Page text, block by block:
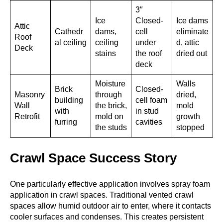
Attic
Roof
Deck
Cathedr
al ceiling
Ice
dams,
ceiling
stains
3″
Closed-
cell
under
the roof
deck
Ice dams
eliminate
d, attic
dried out
Masonry
Wall
Retrofit
Brick
building
with
furring
Moisture
through
the brick,
mold on
the studs
Closed-
cell foam
in stud
cavities
Walls
dried,
mold
growth
stopped
Crawl Space Success Story
One particularly effective application involves spray foam
application in crawl spaces. Traditional vented crawl
spaces allow humid outdoor air to enter, where it contacts
cooler surfaces and condenses. This creates persistent